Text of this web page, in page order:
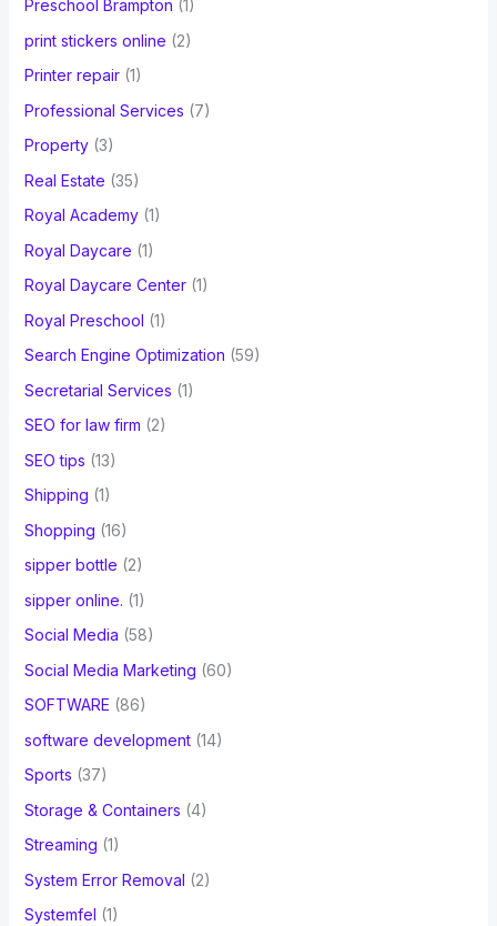
Preschool Brampton (1)
print stickers online (2)
Printer repair(1)
Professional Services (7)
Property(3)
Real Estate (35)
Royal Academy(1)
Royal Daycare (1)
Royal Daycare Center(1)
Royal Preschool (1)
Search Engine Optimization (59)
Secretarial Services (1)
SEO for law firm (2)
SEO tips (13)
Shipping (1)
Shopping (16)
sipper bottle (2)
sipper online. (1)
Social Media (58)
Social Media Marketing (60)
SOFTWARE (86)
software development(14)
Sports (37)
Storage & Containers (4)
Streaming (1)
System Error Removal (2)
Systemfel (1)